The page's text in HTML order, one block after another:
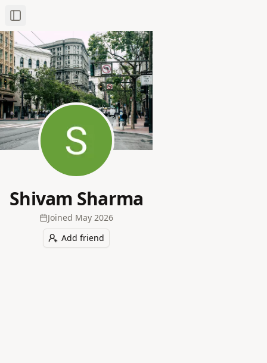
Toggle Sidebar
Shivam Sharma
Joined May 2026
Add friend